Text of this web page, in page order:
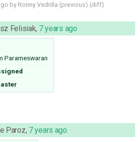
by Ronny Vedrilla (previous) (diff)
Felisiak, 7 years ago
Parameswaran
Paroz, 7 years ago